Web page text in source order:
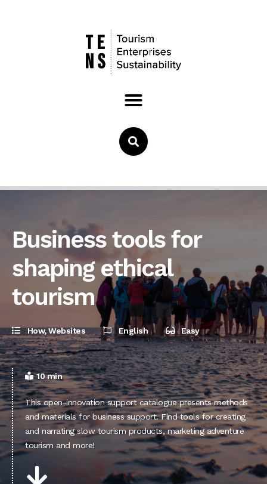
Business tools for
shaping ethical
tourism
How,Websites English Easy
10 min
This open-innovation support catalogue presents methods
and materials for business support. Find tools for creating
and narrating slow tourism products, marketing adventure
tourism and more!